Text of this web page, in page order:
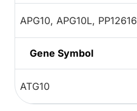
APG10, APG10L, PP12616
Gene Symbol
ATG10